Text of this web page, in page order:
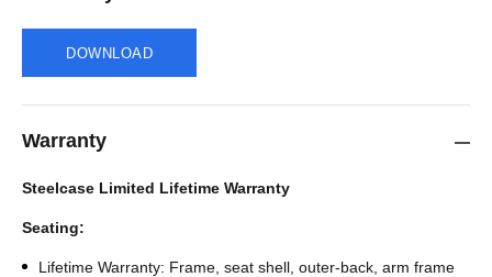
DOWNLOAD
Warranty
Steelcase Limited Lifetime Warranty
Seating:
Lifetime Warranty: Frame, seat shell, outer-back, arm frame